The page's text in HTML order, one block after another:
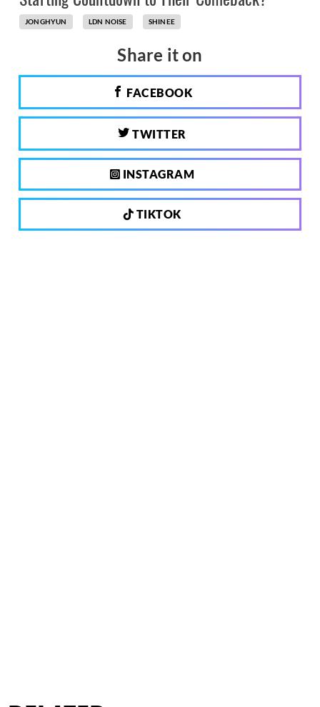
JONGHYUN LDN NOISE SHINEE
Share it on
FACEBOOK
TWITTER
INSTAGRAM
TIKTOK